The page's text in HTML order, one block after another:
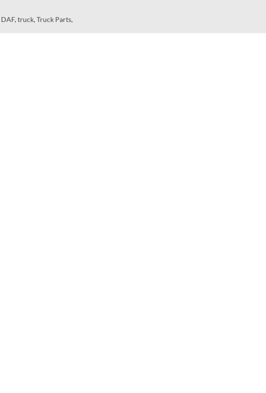
DAF,truck,Truck Parts,